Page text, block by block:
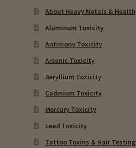
About Heavy Metals & Health
Aluminum Toxicity
Antimony Toxicity
Arsenic Toxicity
Beryllium Toxicity
Cadmium Toxicity
Mercury Toxicity
Lead Toxicity
Tattoo Toxins & Hair Testing